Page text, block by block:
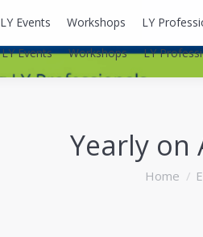
LY Events Workshops LY
Yearly on
You are
Home
LY Events Workshops LY